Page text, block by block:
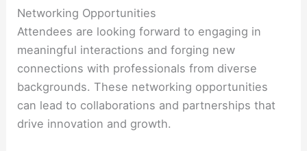
Networking Opportunities
Attendees are looking forward to engaging in
meaningful interactions and forging new
connections with professionals from diverse
backgrounds. These networking opportunities
can lead to collaborations and partnerships that
drive innovation and growth.